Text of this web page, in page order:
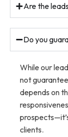
Are the
Do you
While our
not
depends on
clients.